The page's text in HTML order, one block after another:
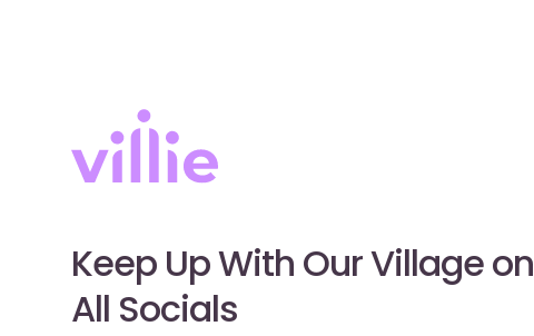
Keep Up With Our Village on
All Socials